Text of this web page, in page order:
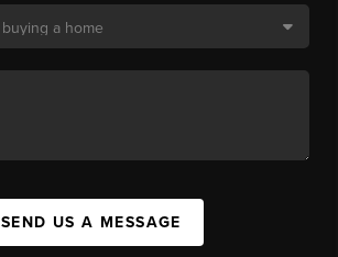
SEND US A MESSAGE